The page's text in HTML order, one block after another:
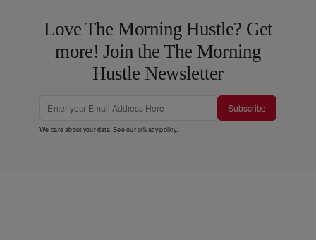
Love The Morning Hustle? Get
more! Join the The Morning
Hustle Newsletter
Subscribe
We care about your data. See ourprivacy policy.